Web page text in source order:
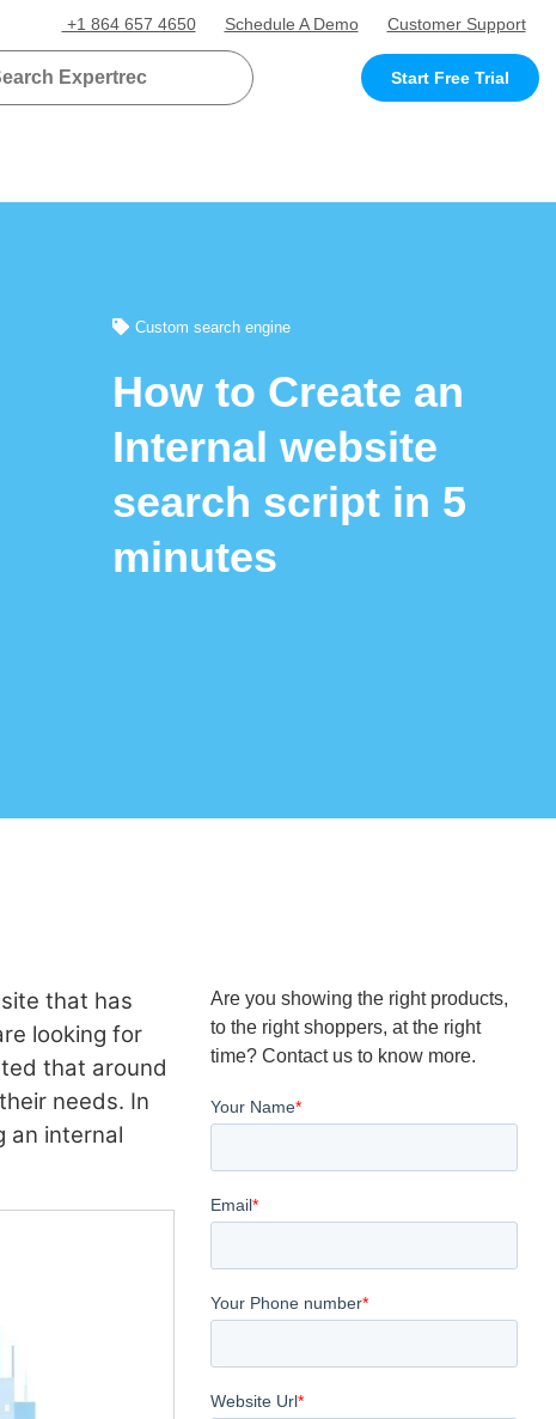
+1 864 657 4650 Schedule A Demo Customer Support
Start Free Trial
Custom search engine
How to Create an
Internal website
search script in 5
minutes
that has
looking for
that around
needs. In
an internal
Are you showing the right products,
to the right shoppers, at the right
time? Contact us to know more.